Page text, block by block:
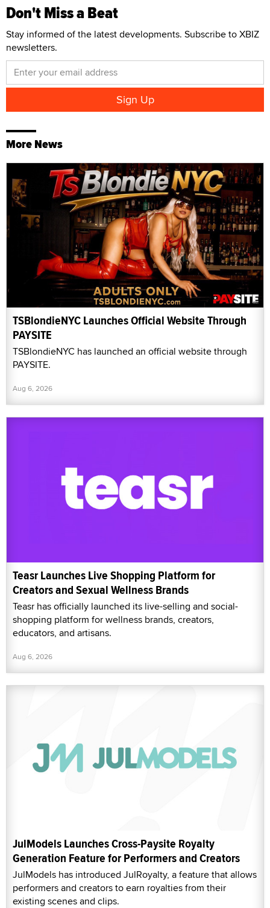
Don't Miss a Beat
Stay informed of the latest developments. Subscribe to XBIZ
newsletters.
More News
TSBlondieNYC Launches Official Website Through
PAYSITE
TSBlondieNYC has launched an official website through
PAYSITE.
Aug 6, 2026
Teasr Launches Live Shopping Platform for
Creators and Sexual Wellness Brands
Teasr has officially launched its live-selling and social-
shopping platform for wellness brands, creators,
educators, and artisans.
Aug 6, 2026
JulModels Launches Cross-Paysite Royalty
Generation Feature for Performers and Creators
JulModels has introduced JulRoyalty, a feature that allows
performers and creators to earn royalties from their
existing scenes and clips.